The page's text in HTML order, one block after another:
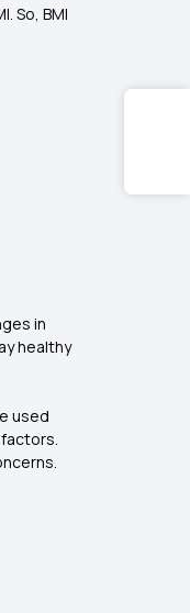
So, BMI
in
healthy
used